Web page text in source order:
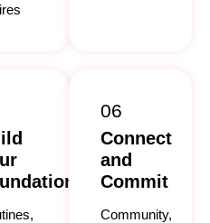
06
Connect
and
Commit
Community,